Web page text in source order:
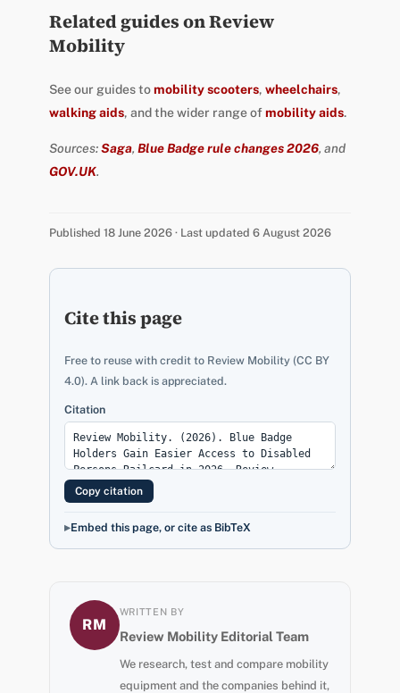
Related guides on Review
Mobility
See our guides tomobility scooters, wheelchairs,
walking aids, and the wider range ofmobility aids.
Sources:Saga, Blue Badge rule changes 2026, and
GOV.UK.
Published 18 June 2026 · Last updated 6 August 2026
Cite this page
Free to reuse with credit to Review Mobility (CC BY
4.0). A link back is appreciated.
Citation
Copy citation
Embed this page, or cite as BibTeX
RM
WRITTEN BY
Review Mobility Editorial Team
We research, test and compare mobility
equipment and the companies behind it,